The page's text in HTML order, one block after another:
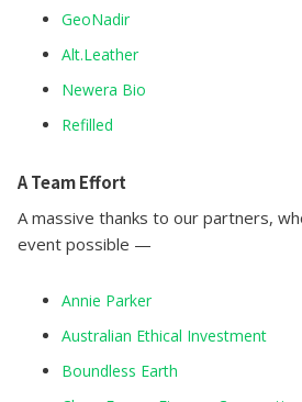
GeoNadir
Alt.Leather
Newera Bio
Refilled
A Team Effort
A massive thanks to our partners,
event possible —
Annie Parker
Australian Ethical Investment
Boundless Earth